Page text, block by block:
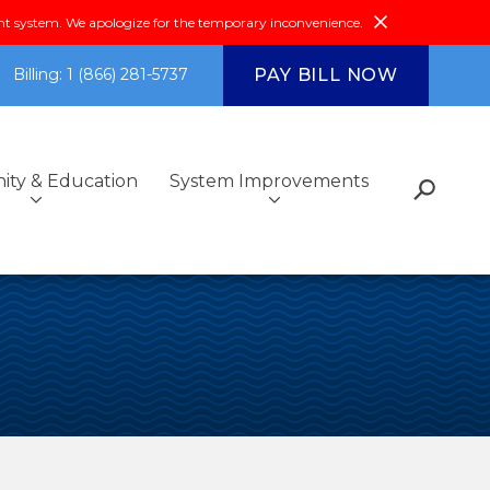
We apologize for the temporary inconvenience.
Billing: 1 (866) 281-5737 PAY BILL NOW
Fiscal Reports &
Investments
Additional Services
Got Questions?
Environmental Compliance
& Education
Community Outreach
Community & Education
System Improvements